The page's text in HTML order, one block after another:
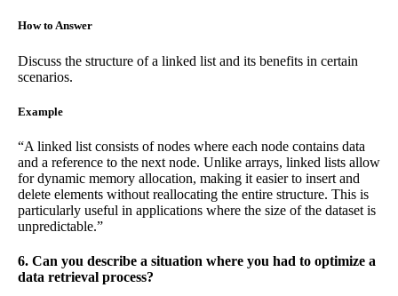
How to Answer
Discuss the structure of a linked list and its benefits in certain
scenarios.
Example
“A linked list consists of nodes where each node contains data
and a reference to the next node. Unlike arrays, linked lists allow
for dynamic memory allocation, making it easier to insert and
delete elements without reallocating the entire structure. This is
particularly useful in applications where the size of the dataset is
unpredictable.”
6. Can you describe a situation where you had to optimize a
data retrieval process?